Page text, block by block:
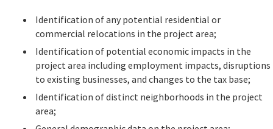
Identification of any potential residential or
commercial relocations in the project area;
Identification of potential economic impacts in the
project area including employment impacts, disruptions
to existing businesses, and changes to the tax base;
Identification of distinct neighborhoods in the project
area;